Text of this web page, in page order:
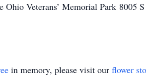
Veterans’ Memorial Park 8005
in memory, please visit our flower